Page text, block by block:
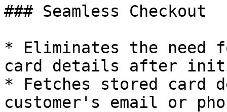
### Seamless Checkout
* Eliminates the need
card details after
* Fetches stored card
customer's email or